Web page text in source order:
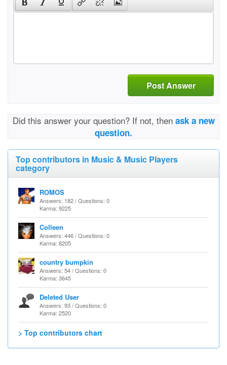
Post Answer
Did this answer your question? If not, then ask a new
question.
Top contributors in Music & Music Players
category
ROMOS
Answers: 182 / Questions: 0
Karma: 9225
Colleen
Answers: 446 / Questions: 0
Karma: 8205
country bumpkin
Answers: 54 / Questions: 0
Karma: 3645
Deleted User
Answers: 93 / Questions: 0
Karma: 2520
> Top contributors chart